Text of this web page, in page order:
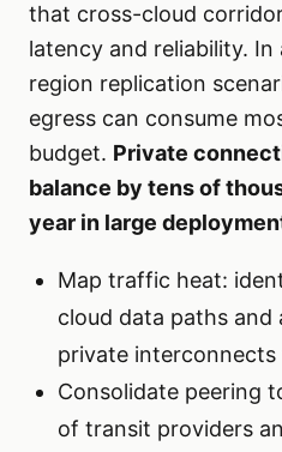
that cross-cloud
latency and reliability.
region replication
egress can consume
budget. Private
balance by tens of
year in large
Map traffic heat:
cloud data paths and
private interconnects
Consolidate peering
of transit providers